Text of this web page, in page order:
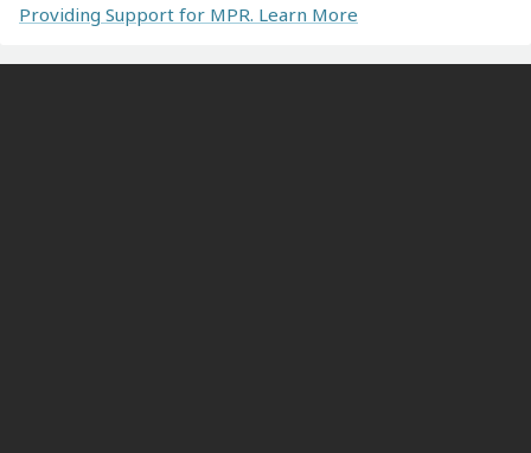
Providing Support for MPR. Learn More